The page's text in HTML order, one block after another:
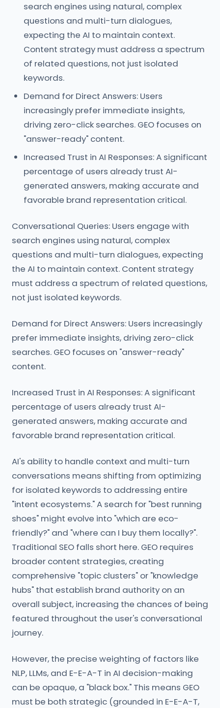
search engines using natural, complex
questions and multi-turn dialogues,
expecting the AI to maintain context.
Content strategy must address a spectrum
of related questions, not just isolated
keywords.
Demand for Direct Answers: Users
increasingly prefer immediate insights,
driving zero-click searches. GEO focuses on
"answer-ready" content.
Increased Trust in AI Responses: A significant
percentage of users already trust AI-
generated answers, making accurate and
favorable brand representation critical.
Conversational Queries: Users engage with
search engines using natural, complex
questions and multi-turn dialogues, expecting
the AI to maintain context. Content strategy
must address a spectrum of related questions,
not just isolated keywords.
Demand for Direct Answers: Users increasingly
prefer immediate insights, driving zero-click
searches. GEO focuses on "answer-ready"
content.
Increased Trust in AI Responses: A significant
percentage of users already trust AI-
generated answers, making accurate and
favorable brand representation critical.
AI's ability to handle context and multi-turn
conversations means shifting from optimizing
for isolated keywords to addressing entire
"intent ecosystems." A search for "best running
shoes" might evolve into "which are eco-
friendly?" and "where can I buy them locally?".
Traditional SEO falls short here. GEO requires
broader content strategies, creating
comprehensive "topic clusters" or "knowledge
hubs" that establish brand authority on an
overall subject, increasing the chances of being
featured throughout the user's conversational
journey.
However, the precise weighting of factors like
NLP, LLMs, and E-E-A-T in AI decision-making
can be opaque, a "black box." This means GEO
must be both strategic (grounded in E-E-A-T,